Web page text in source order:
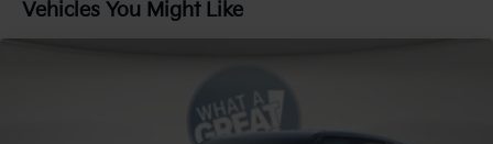
Rear Auto-Leveling Suspension
Electric Power-Assist Speed-Sensing Steering
Single Stainless Steel Exhaust
Permanent Locking Hubs
Vehicles You Might Like